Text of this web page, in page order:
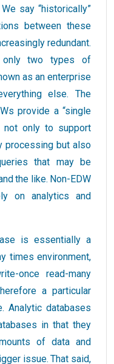
say “historically”
between these
redundant.
only two types of
as an enterprise
else. The
provide a “single
not only to support
processing but also
that may be
the like. Non-EDW
on analytics and
is essentially a
times environment,
once read-many
a particular
Analytic databases
in that they
of data and
issue. That said,